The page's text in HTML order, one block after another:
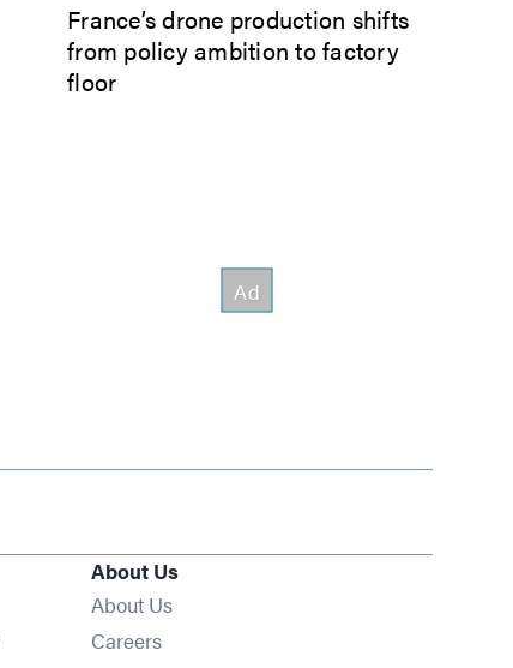
France’s drone production shifts
from policy ambition to factory
floor
About Us
About Us
Careers